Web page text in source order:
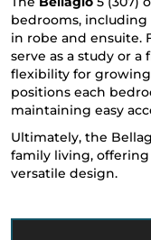
bedrooms, including
in robe and ensuite.
serve as a study or
flexibility for
positions each
maintaining easy
Ultimately, the
family living,
versatile design.